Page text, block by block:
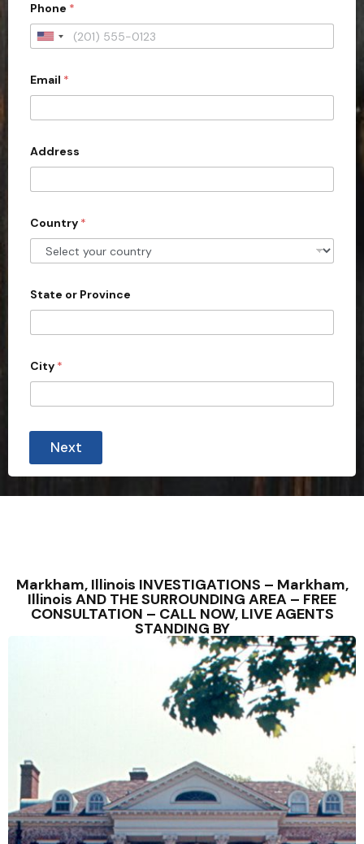
Phone *
U
i
e
d
S
t
e
s
1
Email *
Address
Country *
State or Province
City *
Next
Markham, Illinois INVESTIGATIONS – Markham,
Illinois AND THE SURROUNDING AREA – FREE
CONSULTATION – CALL NOW, LIVE AGENTS
STANDING BY